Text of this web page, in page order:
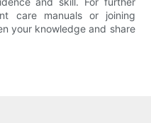
care manuals or joining
your knowledge and share